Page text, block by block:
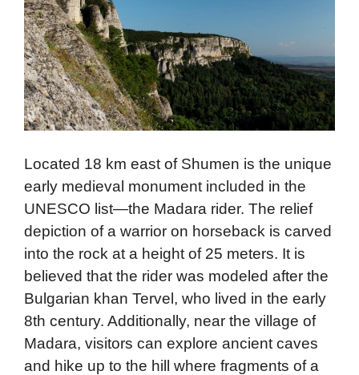
Located 18 km east of Shumen is the unique
early medieval monument included in the
UNESCO list—the Madara rider. The relief
depiction of a warrior on horseback is carved
into the rock at a height of 25 meters. It is
believed that the rider was modeled after the
Bulgarian khan Tervel, who lived in the early
8th century. Additionally, near the village of
Madara, visitors can explore ancient caves
and hike up to the hill where fragments of a